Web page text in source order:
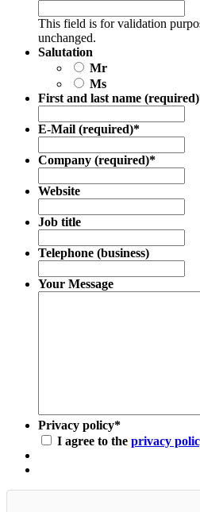
This field is for validation
unchanged.
Salutation
Mr
Ms
First and last name (required)
E-Mail (required)*
Company (required)*
Website
Job title
Telephone (business)
Your Message
Privacy policy*
I agree to the privacy